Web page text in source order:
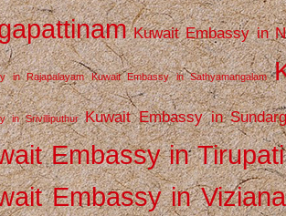
Kuwait Embassy in
in Rajapalayam Kuwait Embassy in Sathyamangalam
in Srivilliputhur Kuwait Embassy in
Embassy in Tirupati
Embassy in